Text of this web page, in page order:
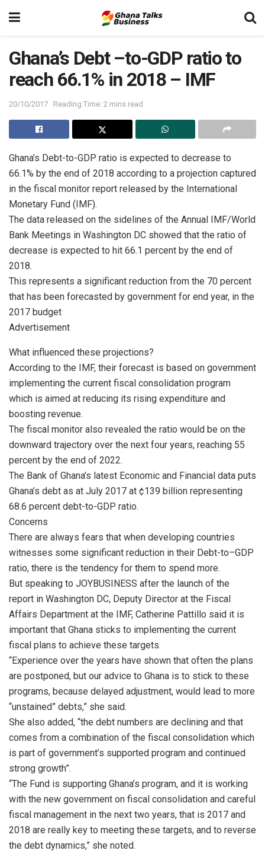
Ghana’s Debt –to-GDP ratio to
reach 66.1% in 2018 – IMF
20/10/2017 Reading Time: 2 mins read
Ghana’s Debt-to-GDP ratio is expected to decrease to
66.1% by the end of 2018 according to a projection captured
in the fiscal monitor report released by the International
Monetary Fund (IMF).
The data released on the sidelines of the Annual IMF/World
Bank Meetings in Washington DC showed that the ratio of
decrease is expected to hit 66.1 percent by the end of
2018.
This represents a significant reduction from the 70 percent
that has been forecasted by government for end year, in the
2017 budget
Advertisement
What influenced these projections?
According to the IMF, their forecast is based on government
implementing the current fiscal consolidation program
which is aimed at reducing its rising expenditure and
boosting revenue.
The fiscal monitor also revealed the ratio would be on the
downward trajectory over the next four years, reaching 55
percent by the end of 2022.
The Bank of Ghana’s latest Economic and Financial data puts
Ghana’s debt as at July 2017 at ¢139 billion representing
68.6 percent debt-to-GDP ratio.
Concerns
There are always fears that when developing countries
witnesses some significant reduction in their Debt-to–GDP
ratio, there is the tendency for them to spend more.
But speaking to JOYBUSINESS after the launch of the
report in Washington DC, Deputy Director at the Fiscal
Affairs Department at the IMF, Catherine Pattillo said it is
important that Ghana sticks to implementing the current
fiscal plans to achieve these targets.
“Experience over the years have shown that often the plans
are postponed, but our advice to Ghana is to stick to these
programs, because delayed adjustment, would lead to more
“unstained” debts,” she said.
She also added, “the debt numbers are declining and that
comes from a combination of the fiscal consolidation which
is part of government’s supported program and continued
strong growth”.
“The Fund is supporting Ghana’s program, and it is working
with the new government on fiscal consolidation and careful
fiscal management in the next two years, that is 2017 and
2018 are really key to meeting these targets, and to reverse
the debt dynamics,” she noted.